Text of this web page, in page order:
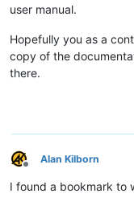
user manual.
Hopefully you as a
copy of the
there.
Offline
Alan Kilborn
I found a bookmark to